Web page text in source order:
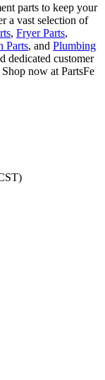
parts to keep your
a vast selection of
, Fryer Parts,
Parts, and Plumbing
dedicated customer
now at PartsFe